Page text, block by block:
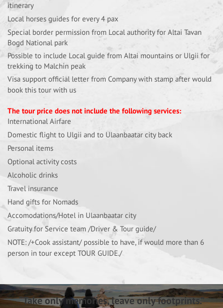
itinerary
Local horses guides for every 4 pax
Special border permission from Local authority for Altai Tavan
Bogd National park
Possible to include Local guide from Altai mountains or Ulgii for
trekking to Malchin peak
Visa support official letter from Company with stamp after would
book this tour with us
The tour price does not include the following services:
International Airfare
Domestic flight to Ulgii and to Ulaanbaatar city back
Personal items
Optional activity costs
Alcoholic drinks
Travel insurance
Hand gifts for Nomads
Accomodations/Hotel in Ulaanbaatar city
Gratuity for Service team /Driver & Tour guide/
NOTE: /+Cook assistant/ possible to have, if would more than 6
person in tour except TOUR GUIDE./
“Take only memories, leave only footprints.”